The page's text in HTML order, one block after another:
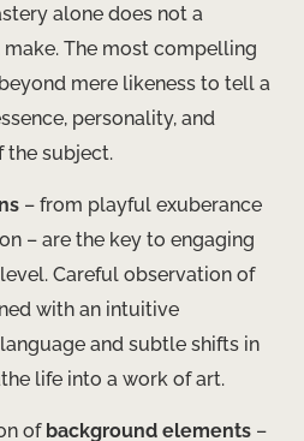
alone does not a
The most compelling
mere likeness to tell a
personality, and
the subject.
– from playful exuberance
– are the key to engaging
Careful observation of
with an intuitive
and subtle shifts in
life into a work of art.
of background elements –